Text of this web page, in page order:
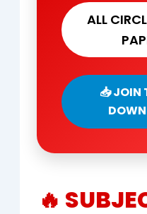
ALL
📥 JOIN
🔥